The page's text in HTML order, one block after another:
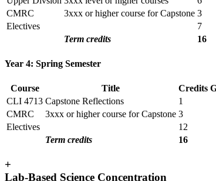
CMRC
3xxx or higher course for Capstone 3
Electives
7
Term credits
16
Year 4: Spring Semester
Course Title Credits
CLI 4713 Capstone Reflections
1
CMRC
3xxx or higher course for Capstone 3
Electives
12
Term credits
16
+
Lab-Based Science Concentration